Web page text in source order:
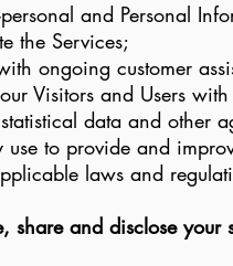
and Personal
the Services;
ongoing customer
Visitors and Users
data and
use to provide and
laws and
share and disclose your